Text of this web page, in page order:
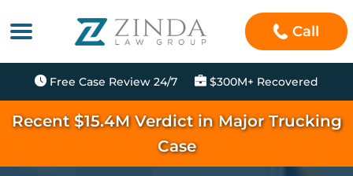
Call
Free Case Review 24/7 $300M+ Recovered
Recent $15.4M Verdict in Major Trucking
Case